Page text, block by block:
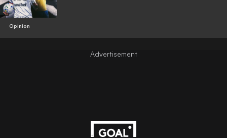
Opinion
Advertisement